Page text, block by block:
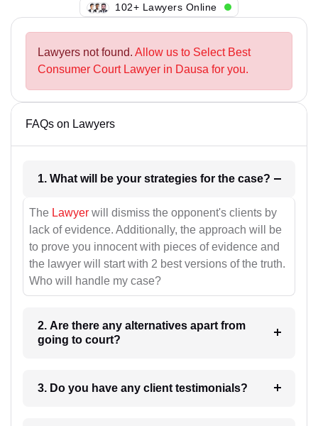
102+ Lawyers Online
Lawyers not found. Allow us to Select Best
Consumer Court Lawyer in Dausa for you.
FAQs on Lawyers
1. What will be your strategies for the case?
The Lawyer will dismiss the opponent's clients by
lack of evidence. Additionally, the approach will be
to prove you innocent with pieces of evidence and
the lawyer will start with 2 best versions of the truth.
Who will handle my case?
2. Are there any alternatives apart from
going to court?
3. Do you have any client testimonials?